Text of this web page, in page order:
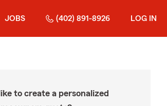
JOBS (402) 891-8926 LOG IN
to create a personalized